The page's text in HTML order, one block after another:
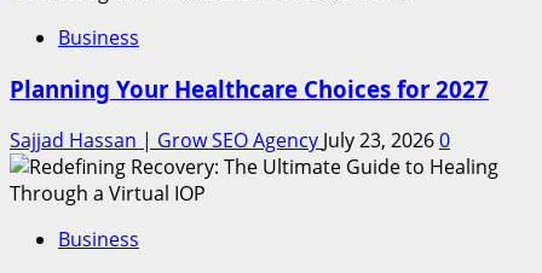
Business
Planning Your Healthcare Choices for 2027
Sajjad Hassan | Grow SEO Agency July 23, 20260
Business